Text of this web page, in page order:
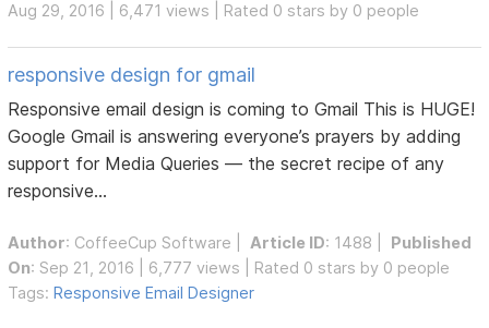
Aug 29, 2016 | 6,471 views | Rated 0 stars by 0 people
responsive design for gmail
Responsive email design is coming to Gmail This is HUGE!
Google Gmail is answering everyone’s prayers by adding
support for Media Queries — the secret recipe of any
responsive...
Author: CoffeeCup Software Article ID: 1488 | Published
On: Sep 21, 2016 | 6,777 views | Rated 0 stars by 0 people
Tags:Responsive Email Designer